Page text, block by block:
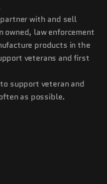
with and sell
law enforcement
products in the
veterans and first
support veteran and
as possible.